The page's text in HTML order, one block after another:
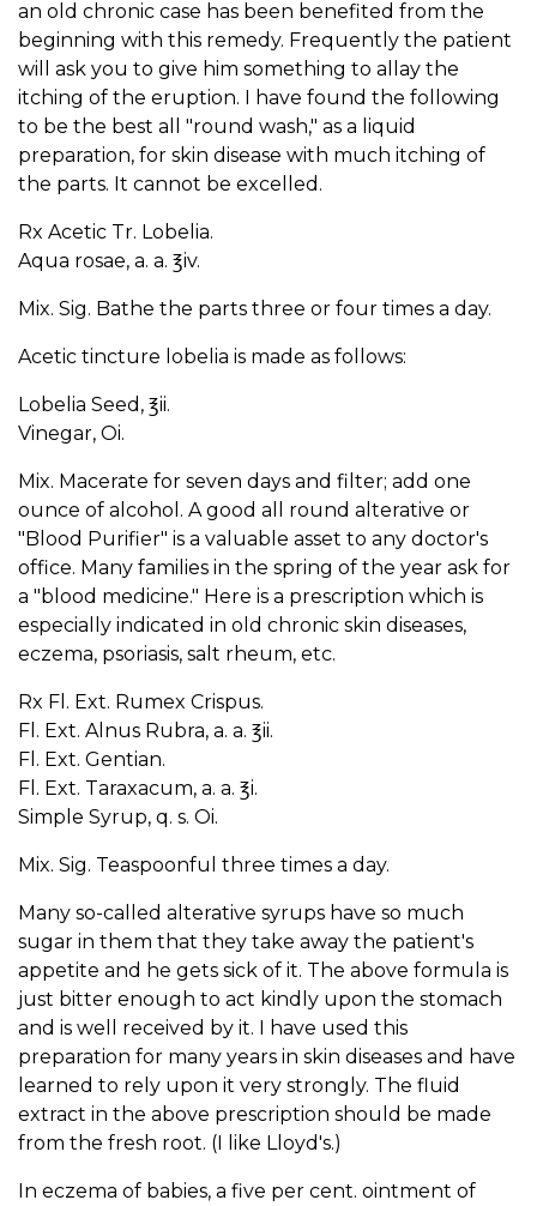
an old chronic case has been benefited from the
beginning with this remedy. Frequently the patient
will ask you to give him something to allay the
itching of the eruption. I have found the following
to be the best all "round wash," as a liquid
preparation, for skin disease with much itching of
the parts. It cannot be excelled.
Rx Acetic Tr. Lobelia.
Aqua rosae, a. a. ℥iv.
Mix. Sig. Bathe the parts three or four times a day.
Acetic tincture lobelia is made as follows:
Lobelia Seed, ℥ii.
Vinegar, Oi.
Mix. Macerate for seven days and filter; add one
ounce of alcohol. A good all round alterative or
"Blood Purifier" is a valuable asset to any doctor's
office. Many families in the spring of the year ask for
a "blood medicine." Here is a prescription which is
especially indicated in old chronic skin diseases,
eczema, psoriasis, salt rheum, etc.
Rx Fl. Ext. Rumex Crispus.
Fl. Ext. Alnus Rubra, a. a. ℥ii.
Fl. Ext. Gentian.
Fl. Ext. Taraxacum, a. a. ℥i.
Simple Syrup, q. s. Oi.
Mix. Sig. Teaspoonful three times a day.
Many so-called alterative syrups have so much
sugar in them that they take away the patient's
appetite and he gets sick of it. The above formula is
just bitter enough to act kindly upon the stomach
and is well received by it. I have used this
preparation for many years in skin diseases and have
learned to rely upon it very strongly. The fluid
extract in the above prescription should be made
from the fresh root. (I like Lloyd's.)
In eczema of babies, a five per cent. ointment of